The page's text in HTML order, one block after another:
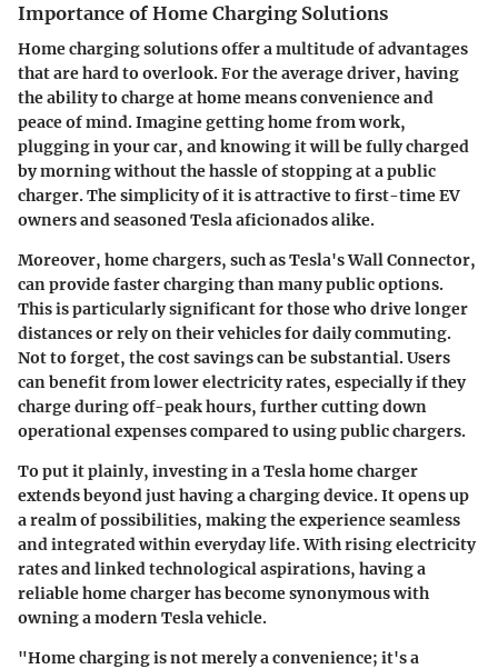
Importance of Home Charging Solutions
Home charging solutions offer a multitude of advantages
that are hard to overlook. For the average driver, having
the ability to charge at home means convenience and
peace of mind. Imagine getting home from work,
plugging in your car, and knowing it will be fully charged
by morning without the hassle of stopping at a public
charger. The simplicity of it is attractive to first-time EV
owners and seasoned Tesla aficionados alike.
Moreover, home chargers, such as Tesla's Wall Connector,
can provide faster charging than many public options.
This is particularly significant for those who drive longer
distances or rely on their vehicles for daily commuting.
Not to forget, the cost savings can be substantial. Users
can benefit from lower electricity rates, especially if they
charge during off-peak hours, further cutting down
operational expenses compared to using public chargers.
To put it plainly, investing in a Tesla home charger
extends beyond just having a charging device. It opens up
a realm of possibilities, making the experience seamless
and integrated within everyday life. With rising electricity
rates and linked technological aspirations, having a
reliable home charger has become synonymous with
owning a modern Tesla vehicle.
"Home charging is not merely a convenience; it's a